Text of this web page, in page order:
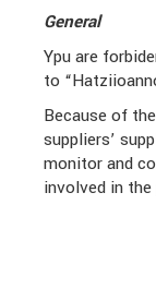
General
Ypu are
to
Because of
suppliers’
monitor and
involved in